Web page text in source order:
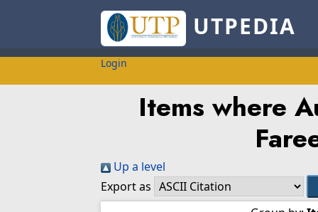
UTPEDIA
Login
Items where
Up a level
Export as